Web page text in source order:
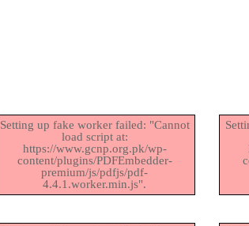
Setting up fake worker failed: "Cannot
load script at:
https://www.gcnp.org.pk/wp-
content/plugins/PDFEmbedder-
premium/js/pdfjs/pdf-
4.4.1.worker.min.js".